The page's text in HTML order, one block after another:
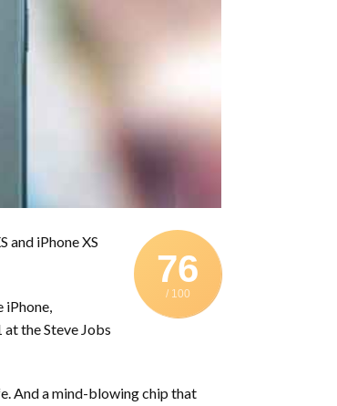
76
/ 100
and iPhone XS
at the Steve Jobs
And a mind-blowing chip that